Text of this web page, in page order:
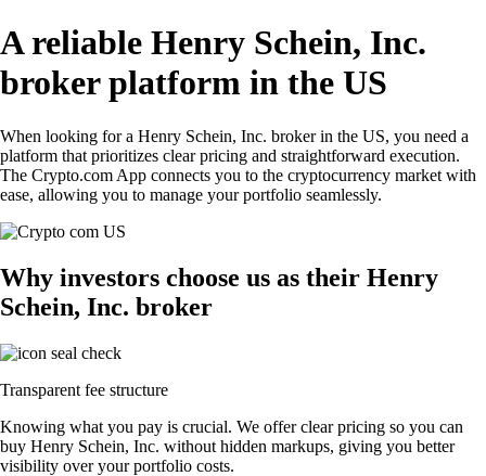
A reliable Henry Schein, Inc.
broker platform in the US
When looking for a Henry Schein, Inc. broker in the US, you need a
platform that prioritizes clear pricing and straightforward execution.
The Crypto.com App connects you to the cryptocurrency market with
ease, allowing you to manage your portfolio seamlessly.
Why investors choose us as their Henry
Schein, Inc. broker
Transparent fee structure
Knowing what you pay is crucial. We offer clear pricing so you can
buy Henry Schein, Inc. without hidden markups, giving you better
visibility over your portfolio costs.